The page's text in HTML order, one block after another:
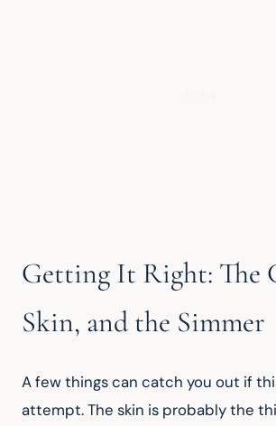
Getting It Right: The
Skin, and the Simmer
A few things can catch you out if
attempt. The skin is probably the